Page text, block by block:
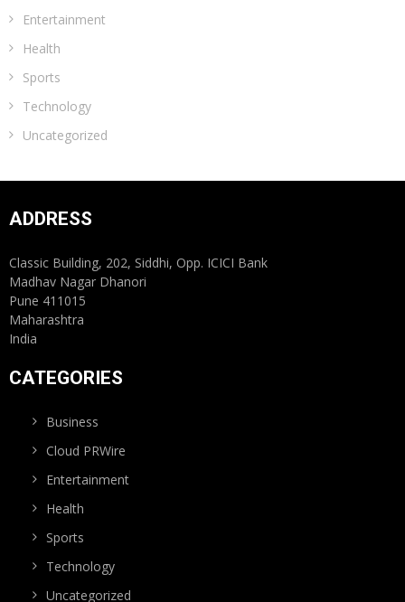
Entertainment
Health
Sports
Technology
Uncategorized
ADDRESS
Classic Building, 202, Siddhi, Opp. ICICI Bank
Madhav Nagar Dhanori
Pune 411015
Maharashtra
India
CATEGORIES
Business
Cloud PRWire
Entertainment
Health
Sports
Technology
Uncategorized